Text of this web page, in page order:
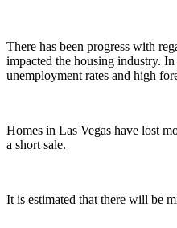
There has been progress with
impacted the housing industry.
unemployment rates and high
Homes in Las Vegas have lost
a short sale.
It is estimated that there will be